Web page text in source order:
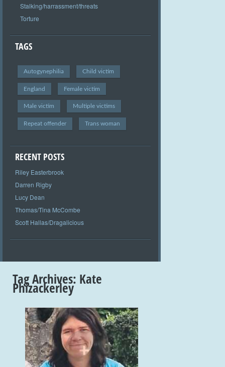
Stalking/harrassment/threats
Torture
TAGS
Autogynephilia Child victim
England Female victim
Male victim Multiple victims
Repeat offender Trans woman
RECENT POSTS
Riley Easterbrook
Darren Rigby
Lucy Dean
Thomas/Tina McCombe
Scott Hallas/Dragalicious
Tag Archives: Kate
Phizackerley
+